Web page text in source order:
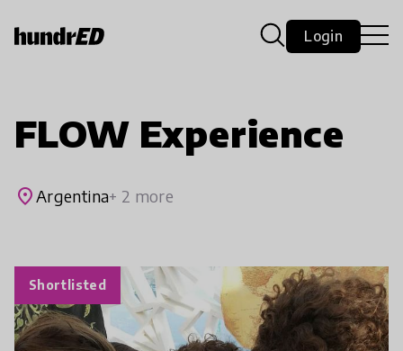
Login
FLOW Experience
placeArgentina+ 2 more
Shortlisted